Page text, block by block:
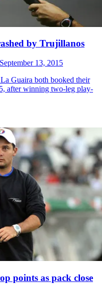
by Trujillanos
September 13, 2015
Guaira both booked their
after winning two-leg play-
points as pack close